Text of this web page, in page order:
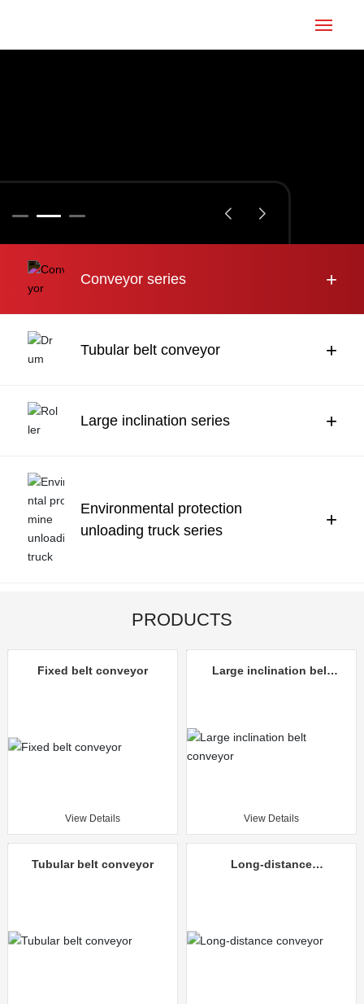
About us
Engineering case
News
中文
Conveyor series +
Tubular belt conveyor +
Large inclination series +
Environmental protection
unloading truck series
+
PRODUCTS
Fixed belt conveyor
View Details
Large inclination belt
View Details
Tubular belt conveyor
Long-distance